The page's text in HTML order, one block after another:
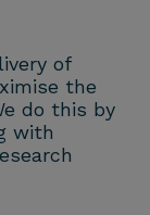
of
the
do this by
with